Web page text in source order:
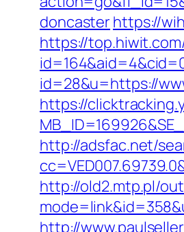
doncasterhttps://
https://
id=28&u=https://
https://
http://adsfac.net/
http://old2.mtp.pl/
http://